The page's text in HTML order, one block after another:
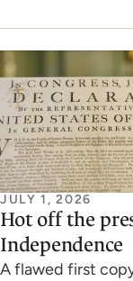
JULY 1, 2026
Hot off the
Independence
A flawed first